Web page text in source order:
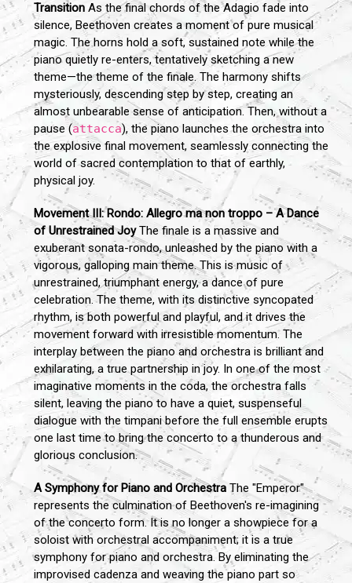
Transition As the final chords of the Adagio fade into
silence, Beethoven creates a moment of pure musical
magic. The horns hold a soft, sustained note while the
piano quietly re-enters, tentatively sketching a new
theme—the theme of the finale. The harmony shifts
mysteriously, descending step by step, creating an
almost unbearable sense of anticipation. Then, without a
pause (attacca), the piano launches the orchestra into
the explosive final movement, seamlessly connecting the
world of sacred contemplation to that of earthly,
physical joy.
Movement III: Rondo: Allegro ma non troppo – A Dance
of Unrestrained JoyThe finale is a massive and
exuberant sonata-rondo, unleashed by the piano with a
vigorous, galloping main theme. This is music of
unrestrained, triumphant energy, a dance of pure
celebration. The theme, with its distinctive syncopated
rhythm, is both powerful and playful, and it drives the
movement forward with irresistible momentum. The
interplay between the piano and orchestra is brilliant and
exhilarating, a true partnership in joy. In one of the most
imaginative moments in the coda, the orchestra falls
silent, leaving the piano to have a quiet, suspenseful
dialogue with the timpani before the full ensemble erupts
one last time to bring the concerto to a thunderous and
glorious conclusion.
A Symphony for Piano and Orchestra The "Emperor"
represents the culmination of Beethoven's re-imagining
of the concerto form. It is no longer a showpiece for a
soloist with orchestral accompaniment; it is a true
symphony for piano and orchestra. By eliminating the
improvised cadenza and weaving the piano part so